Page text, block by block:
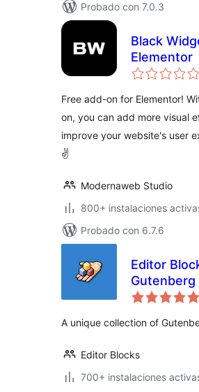
Probado con 7.0.3
Black
Elementor
Free add-on for Elementor!
on, you can add more visual
improve your website's user
✌
Modernaweb Studio
800+ instalaciones
Probado con 6.7.6
Editor
Gutenberg
A unique collection of
Editor Blocks
700+ instalaciones